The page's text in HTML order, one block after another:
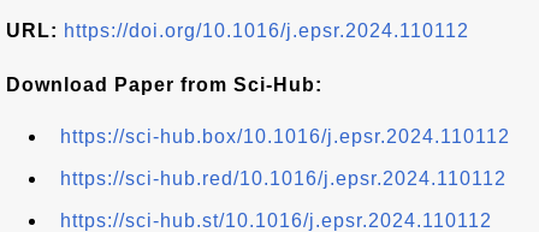
URL: https://doi.org/10.1016/j.epsr.2024.110112
Download Paper from Sci-Hub:
https://sci-hub.box/10.1016/j.epsr.2024.110112
https://sci-hub.red/10.1016/j.epsr.2024.110112
https://sci-hub.st/10.1016/j.epsr.2024.110112